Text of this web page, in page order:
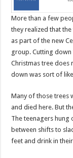
More than a few
they realized that
as part of the new
group. Cutting down
Christmas tree does
down was sort of
Many of those trees
and died here. But
The teenagers hung
between shifts to
feet and drink in